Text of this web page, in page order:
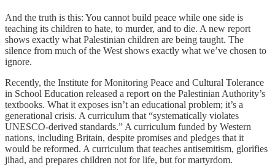
And the truth is this: You cannot build peace while one side is
teaching its children to hate, to murder, and to die. A new report
shows exactly what Palestinian children are being taught. The
silence from much of the West shows exactly what we’ve chosen to
ignore.
Recently, the Institute for Monitoring Peace and Cultural Tolerance
in School Education released a report on the Palestinian Authority’s
textbooks. What it exposes isn’t an educational problem; it’s a
generational crisis. A curriculum that “systematically violates
UNESCO-derived standards.” A curriculum funded by Western
nations, including Britain, despite promises and pledges that it
would be reformed. A curriculum that teaches antisemitism, glorifies
jihad, and prepares children not for life, but for martyrdom.